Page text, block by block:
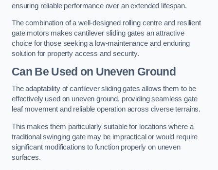
ensuring reliable performance over an extended lifespan.
The combination of a well-designed rolling centre and resilient
gate motors makes cantilever sliding gates an attractive
choice for those seeking a low-maintenance and enduring
solution for property access and security.
Can Be Used on Uneven Ground
The adaptability of cantilever sliding gates allows them to be
effectively used on uneven ground, providing seamless gate
leaf movement and reliable operation across diverse terrains.
This makes them particularly suitable for locations where a
traditional swinging gate may be impractical or would require
significant modifications to function properly on uneven
surfaces.